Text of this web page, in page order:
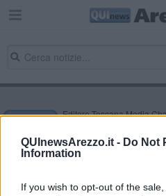
QUInewsArezzo.it - Do Not
Information
If you wish to opt-out of the
Editore Toscana Media
NEWS quotidiano on line
al n. 5935 del 27.09.2013.
0620787048
Direttore responsabile Marco Migli